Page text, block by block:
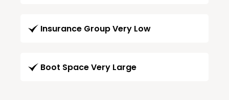
Insurance Group Very Low
Boot Space Very Large